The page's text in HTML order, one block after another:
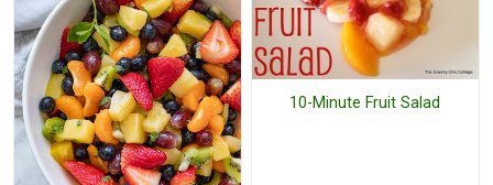
10-Minute Fruit Salad